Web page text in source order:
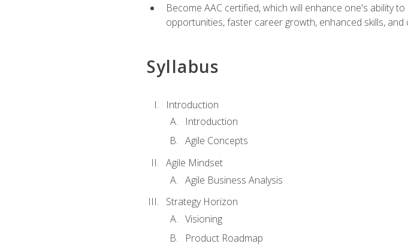
Become AAC certified, which will enhance one's ability
opportunities, faster career growth, enhanced skills,
Syllabus
Introduction
Introduction
Agile Concepts
Agile Mindset
Agile Business Analysis
Strategy Horizon
Visioning
Product Roadmap